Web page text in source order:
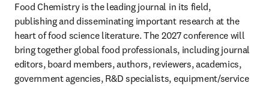
Food Chemistry is the leading journal in its field,
publishing and disseminating important research at the
heart of food science literature. The 2027 conference will
bring together global food professionals, including journal
editors, board members, authors, reviewers, academics,
government agencies, R&D specialists, equipment/service